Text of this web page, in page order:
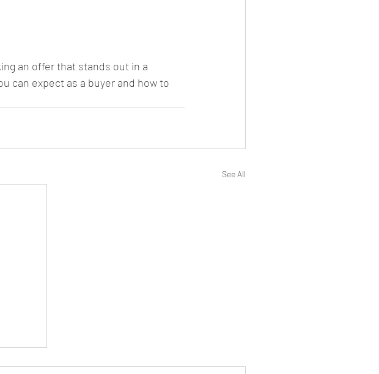
an offer that stands out in a
can expect as a buyer and how to
See All